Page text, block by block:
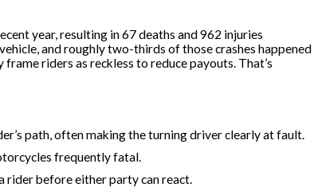
year, resulting in 67 deaths and 962 injuries
and roughly two-thirds of those crashes happened
riders as reckless to reduce payouts. That’s
path, often making the turning driver clearly at fault.
frequently fatal.
rider before either party can react.